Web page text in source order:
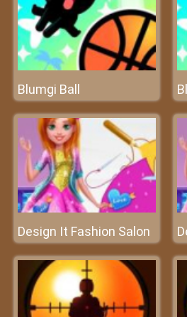
Blumgi Ball
Design It Fashion Salon